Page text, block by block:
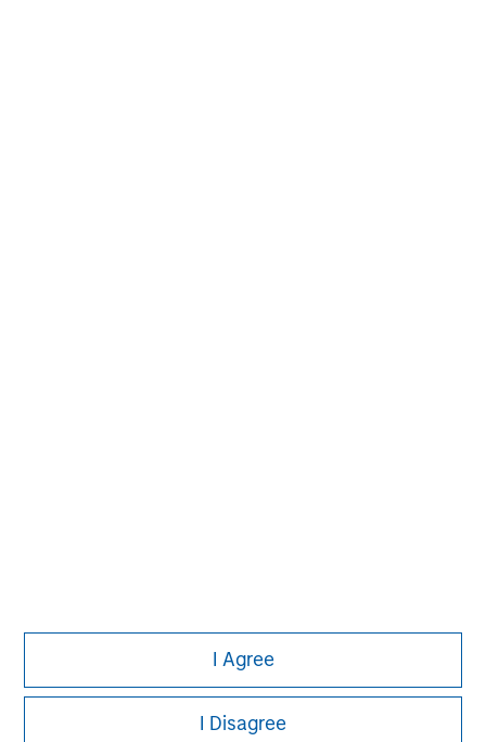
I Agree
I Disagree
economic conditions.
This material has been prepared on the basis of publicly
available information, internally developed data and other third-
are provided regarding the reliability of such information and the